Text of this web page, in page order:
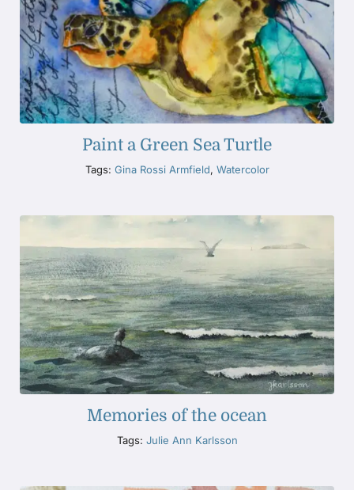
Paint a Green Sea Turtle
Tags: Gina Rossi Armfield, Watercolor
Memories of the ocean
Tags: Julie Ann Karlsson